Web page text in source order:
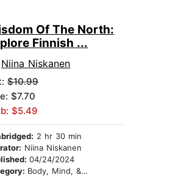
Of The North:
Finnish ...
Niina Niskanen
$10.99
$7.70
$5.49
2 hr 30 min
Niina Niskanen
04/24/2024
Body, Mind, & Spirit